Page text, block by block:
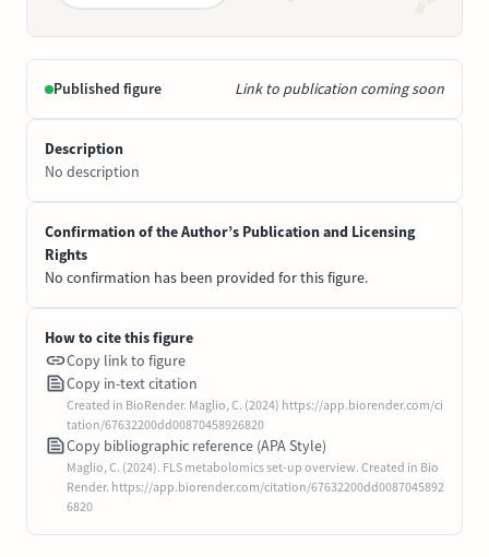
Published figure Link to publication coming soon
Description
No description
Confirmation of the Author’s Publication and Licensing
Rights
No confirmation has been provided for this figure.
How to cite this figure
Copy link to figure
Copy in-text citation
Created in BioRender. Maglio, C. (2024) https://app.biorender.com/ci
tation/67632200dd00870458926820
Copy bibliographic reference (APA Style)
Maglio, C. (2024). FLS metabolomics set-up overview. Created in Bio
Render. https://app.biorender.com/citation/67632200dd0087045892
6820